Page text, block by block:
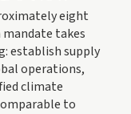
eight
takes
establish supply
operations,
climate
to